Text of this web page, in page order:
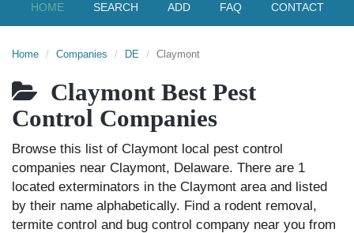
HOME SEARCH ADD FAQ CONTACT
Home Companies DE Claymont
Claymont Best Pest
Control Companies
Browse this list of Claymont local pest control
companies near Claymont, Delaware. There are 1
located exterminators in the Claymont area and listed
by their name alphabetically. Find a rodent removal,
termite control and bug control company near you from